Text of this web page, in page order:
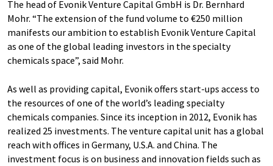
The head of Evonik Venture Capital GmbH is Dr. Bernhard
Mohr. “The extension of the fund volume to €250 million
manifests our ambition to establish Evonik Venture Capital
as one of the global leading investors in the specialty
chemicals space”, said Mohr.
As well as providing capital, Evonik offers start-ups access to
the resources of one of the world’s leading specialty
chemicals companies. Since its inception in 2012, Evonik has
realized 25 investments. The venture capital unit has a global
reach with offices in Germany, U.S.A. and China. The
investment focus is on business and innovation fields such as